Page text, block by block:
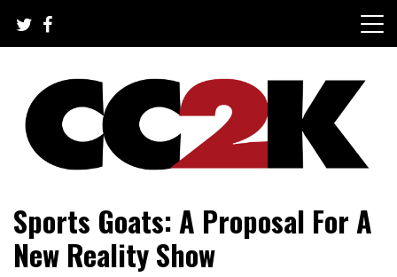
content
CC2K
Sports Goats: A Proposal For A
New Reality Show